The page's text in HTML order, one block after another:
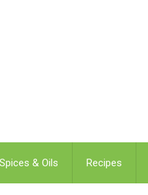
& Oils Recipes